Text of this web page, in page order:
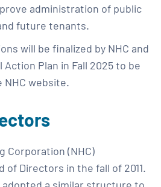
administration of public
future tenants.
will be finalized by NHC and
Plan in Fall 2025 to be
NHC website.
Corporation (NHC)
of Directors in the fall of 2011.